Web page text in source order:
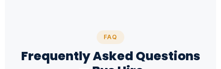
FAQ
Frequently Asked Questions